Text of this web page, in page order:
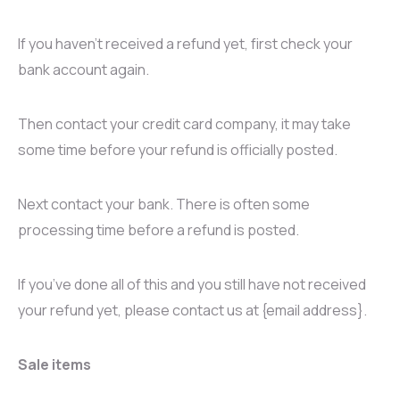
If you haven’t received a refund yet, first check your
bank account again.
Then contact your credit card company, it may take
some time before your refund is officially posted.
Next contact your bank. There is often some
processing time before a refund is posted.
If you’ve done all of this and you still have not received
your refund yet, please contact us at {email address}.
Sale items